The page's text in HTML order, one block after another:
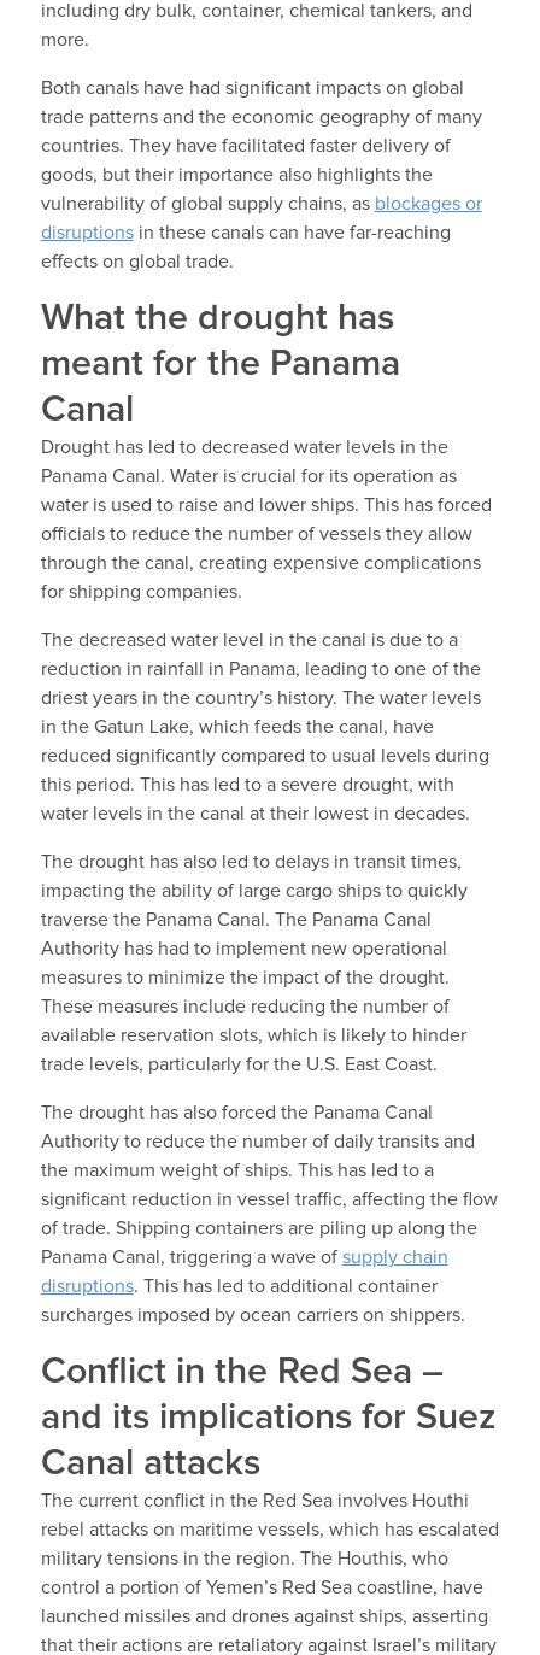
including dry bulk, container, chemical tankers, and
more.
Both canals have had significant impacts on global
trade patterns and the economic geography of many
countries. They have facilitated faster delivery of
goods, but their importance also highlights the
vulnerability of global supply chains, as blockages or
disruptionsin these canals can have far-reaching
effects on global trade.
What the drought has
meant for the Panama
Canal
Drought has led to decreased water levels in the
Panama Canal. Water is crucial for its operation as
water is used to raise and lower ships. This has forced
officials to reduce the number of vessels they allow
through the canal, creating expensive complications
for shipping companies.
The decreased water level in the canal is due to a
reduction in rainfall in Panama, leading to one of the
driest years in the country’s history. The water levels
in the Gatun Lake, which feeds the canal, have
reduced significantly compared to usual levels during
this period. This has led to a severe drought, with
water levels in the canal at their lowest in decades.
The drought has also led to delays in transit times,
impacting the ability of large cargo ships to quickly
traverse the Panama Canal. The Panama Canal
Authority has had to implement new operational
measures to minimize the impact of the drought.
These measures include reducing the number of
available reservation slots, which is likely to hinder
trade levels, particularly for the U.S. East Coast.
The drought has also forced the Panama Canal
Authority to reduce the number of daily transits and
the maximum weight of ships. This has led to a
significant reduction in vessel traffic, affecting the flow
of trade. Shipping containers are piling up along the
Panama Canal, triggering a wave ofsupply chain
disruptions. This has led to additional container
surcharges imposed by ocean carriers on shippers.
Conflict in the Red Sea –
and its implications for Suez
Canal attacks
The current conflict in the Red Sea involves Houthi
rebel attacks on maritime vessels, which has escalated
military tensions in the region. The Houthis, who
control a portion of Yemen’s Red Sea coastline, have
launched missiles and drones against ships, asserting
that their actions are retaliatory against Israel’s military